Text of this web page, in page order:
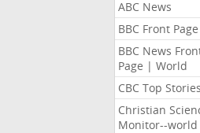
ABC News
BBC Front Page
BBC News
Page | World
CBC Top Stories
Christian
Monitor--world